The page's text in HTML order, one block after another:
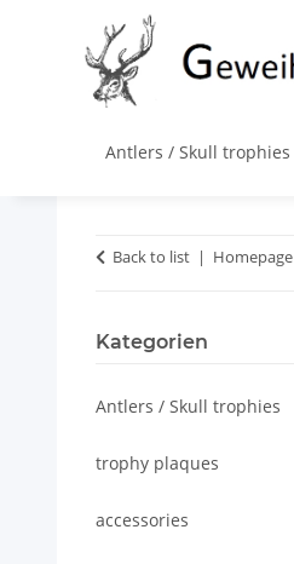
Antlers / Skull trophies
Back to list Homepage
Kategorien
Antlers / Skull trophies
trophy plaques
accessories